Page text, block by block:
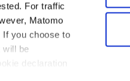
For traffic
Matomo
If you choose to
will be
declaration
de privacidad